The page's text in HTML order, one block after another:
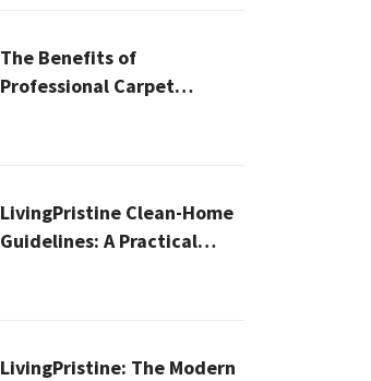
The Benefits of
Professional Carpet
LivingPristine Clean-Home
Guidelines: A Practical
LivingPristine: The Modern